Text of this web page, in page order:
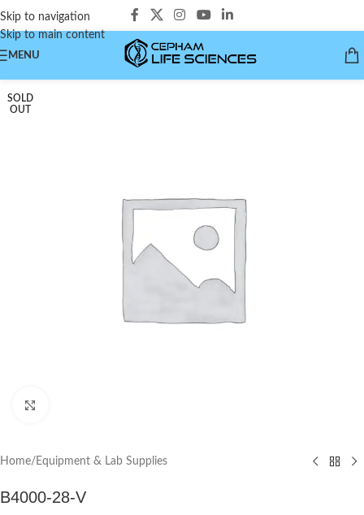
Skip to navigation
Skip to main content
MENU
SOLD
OUT
Home/ Equipment & Lab Supplies
B4000-28-V